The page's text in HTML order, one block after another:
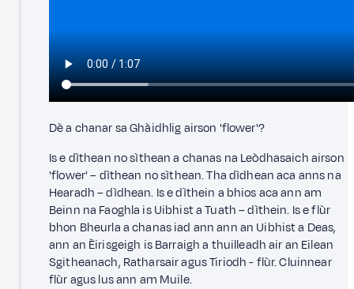
Dè a chanar sa Ghàidhlig airson 'flower'?
Is e dìthean no sìthean a chanas na Leòdhasaich airson
'flower' – dìthean no sìthean. Tha dìdhean aca anns na
Hearadh – dìdhean. Is e dìthein a bhios aca ann am
Beinn na Faoghla is Uibhist a Tuath – dìthein. Is e flùr
bhon Bheurla a chanas iad ann ann an Uibhist a Deas,
ann an Èirisgeigh is Barraigh a thuilleadh air an Eilean
Sgitheanach, Ratharsair agus Tiriodh - flùr. Cluinnear
flùr agus lus ann am Muile.